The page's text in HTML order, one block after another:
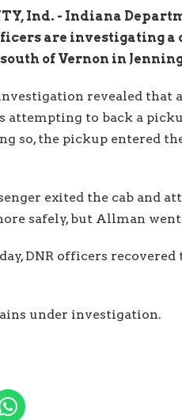
Ind. - Indiana
are investigating
of Vernon in
revealed that
attempting to back a
so, the pickup entered
exited the cab and
safely, but Allman
DNR officers
under investigation.